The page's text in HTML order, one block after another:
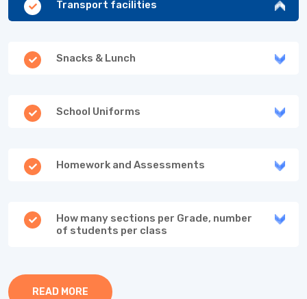
Transport facilities
Snacks & Lunch
School Uniforms
Homework and Assessments
How many sections per Grade, number
of students per class
READ MORE